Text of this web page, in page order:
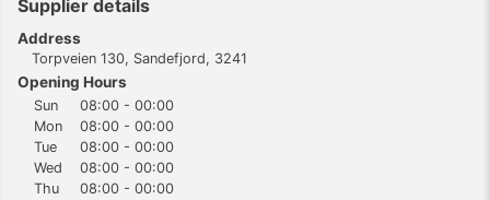
Supplier details
Address
Torpveien 130, Sandefjord, 3241
Opening Hours
Sun
08:00 - 00:00
Mon
08:00 - 00:00
Tue
08:00 - 00:00
Wed
08:00 - 00:00
Thu
08:00 - 00:00